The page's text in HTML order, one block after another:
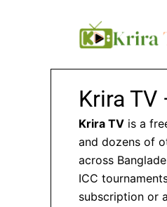
Krira
Krira TV is a
and dozens of
across
ICC
subscription or